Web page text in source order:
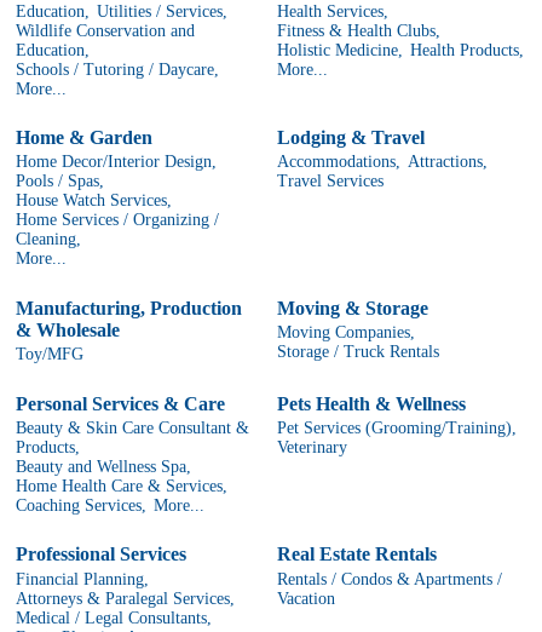
Education,
Utilities / Services,
Wildlife Conservation and
Education,
Schools / Tutoring / Daycare,
More...
Health Services,
Fitness & Health Clubs,
Holistic Medicine,
Health Products,
More...
Home & Garden
Home Decor/Interior Design,
Pools / Spas,
House Watch Services,
Home Services / Organizing /
Cleaning,
More...
Lodging & Travel
Accommodations, Attractions,
Travel Services
Manufacturing, Production
& Wholesale
Toy/MFG
Moving & Storage
Moving Companies,
Storage / Truck Rentals
Personal Services & Care
Beauty & Skin Care Consultant &
Products,
Beauty and Wellness Spa,
Home Health Care & Services,
Coaching Services,
More...
Pets Health & Wellness
Pet Services (Grooming/Training),
Veterinary
Professional Services
Financial Planning,
Attorneys & Paralegal Services,
Medical / Legal Consultants,
Real Estate Rentals
Rentals / Condos & Apartments /
Vacation